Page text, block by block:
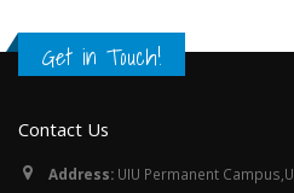
Get in Touch!
Dhaka-1212, Bangladesh.